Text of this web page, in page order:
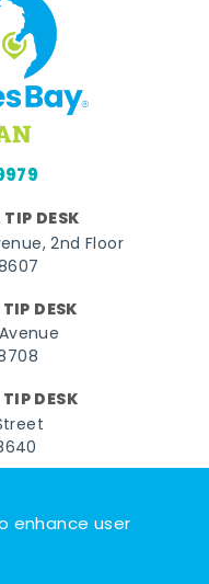
enhance user
DESK
2nd Floor
DESK
DESK
Pinterest
rights reserved.